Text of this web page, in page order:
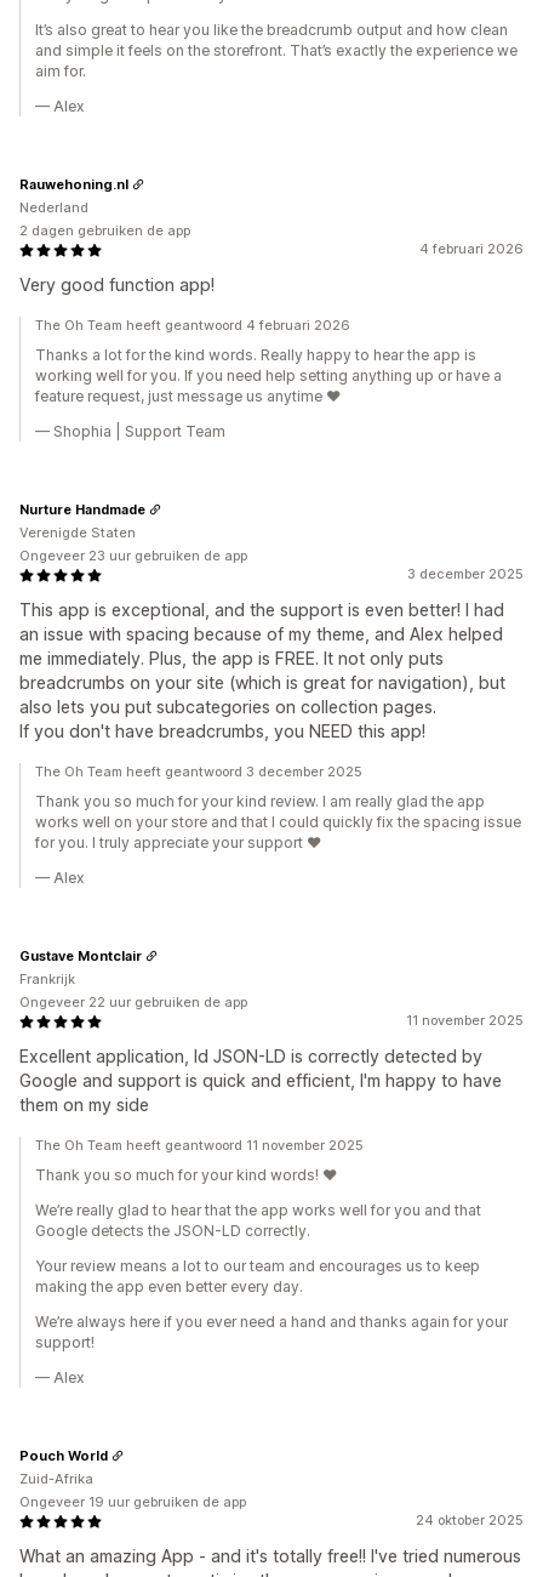
It’s also great to hear you like the breadcrumb output and how clean
and simple it feels on the storefront. That’s exactly the experience we
aim for.
— Alex
4 februari 2026
Very good function app!
Rauwehoning.nl
Nederland
2 dagen gebruiken de app
The Oh Team heeft geantwoord 4 februari 2026
Thanks a lot for the kind words. Really happy to hear the app is
working well for you. If you need help setting anything up or have a
feature request, just message us anytime ❤️
— Shophia | Support Team
3 december 2025
This app is exceptional, and the support is even better! I had
an issue with spacing because of my theme, and Alex helped
me immediately. Plus, the app is FREE. It not only puts
breadcrumbs on your site (which is great for navigation), but
also lets you put subcategories on collection pages.
If you don't have breadcrumbs, you NEED this app!
Nurture Handmade
Verenigde Staten
Ongeveer 23 uur gebruiken de app
The Oh Team heeft geantwoord 3 december 2025
Thank you so much for your kind review. I am really glad the app
works well on your store and that I could quickly fix the spacing issue
for you. I truly appreciate your support ❤️
— Alex
11 november 2025
Excellent application, ld JSON-LD is correctly detected by
Google and support is quick and efficient, I'm happy to have
them on my side
Gustave Montclair
Frankrijk
Ongeveer 22 uur gebruiken de app
The Oh Team heeft geantwoord 11 november 2025
Thank you so much for your kind words! ❤️
We’re really glad to hear that the app works well for you and that
Google detects the JSON-LD correctly.
Your review means a lot to our team and encourages us to keep
making the app even better every day.
We’re always here if you ever need a hand and thanks again for your
support!
— Alex
24 oktober 2025
What an amazing App - and it's totally free!! I've tried numerous
Pouch World
Zuid-Afrika
Ongeveer 19 uur gebruiken de app